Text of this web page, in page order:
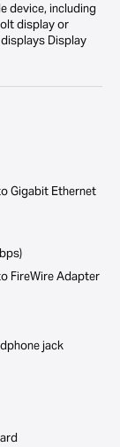
device, including
display or
Display
Gigabit Ethernet
FireWire Adapter
jack